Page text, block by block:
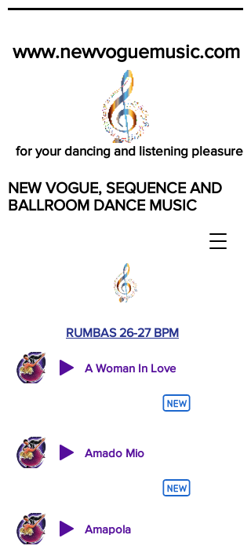
www.newvoguemusic.com
for your dancing and listening pleasure
NEW VOGUE, SEQUENCE AND
BALLROOM DANCE MUSIC
RUMBAS 26-27 BPM
A Woman In Love
Amado Mio
Amapola